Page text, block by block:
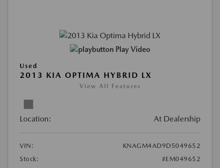
Play Video
Used
2013 KIA OPTIMA HYBRID LX
View All Features
Location: At Dealership
VIN:
KNAGM4AD9D5049652
Stock:
#EM049652